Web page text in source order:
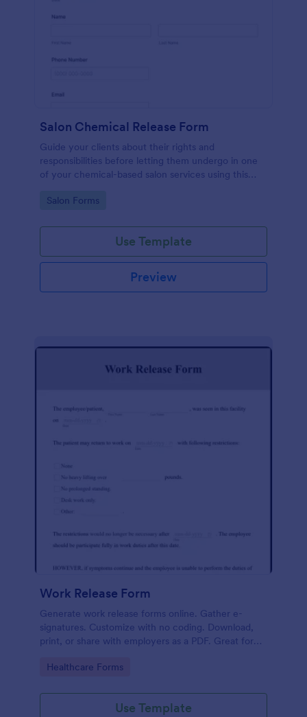
Salon Chemical Release Form
Guide your clients about their rights and
responsibilities before letting them undergo in one
of your chemical-based salon services using this
template and publish the form to any mobile device.
Go to Category:
Salon Forms
Use Template
Preview
Work Release Form
Generate work release forms online. Gather e-
signatures. Customize with no coding. Download,
print, or share with employers as a PDF. Great for
Go to Category:
Healthcare Forms
Use Template